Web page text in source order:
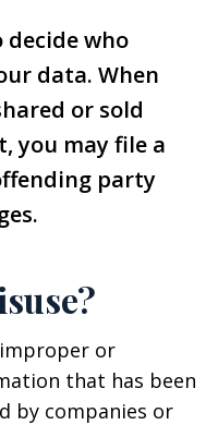
who
data. When
or sold
you may file a
party
or
that has been
by companies or